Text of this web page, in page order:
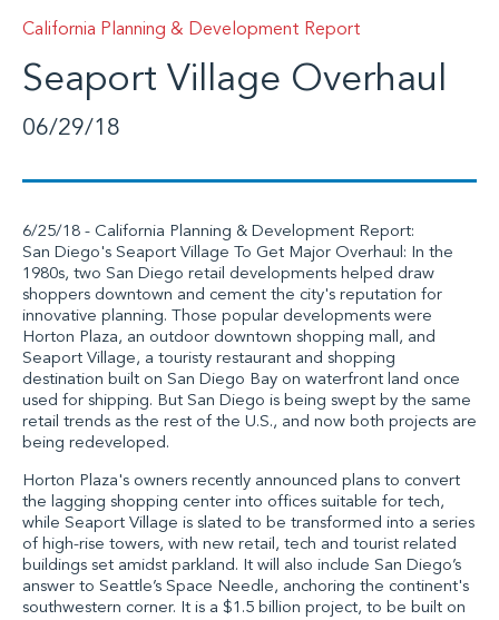
California Planning & Development Report
Seaport Village Overhaul
06/29/18
6/25/18 - California Planning & Development Report:
San Diego's Seaport Village To Get Major Overhaul: In the
1980s, two San Diego retail developments helped draw
shoppers downtown and cement the city's reputation for
innovative planning. Those popular developments were
Horton Plaza, an outdoor downtown shopping mall, and
Seaport Village, a touristy restaurant and shopping
destination built on San Diego Bay on waterfront land once
used for shipping. But San Diego is being swept by the same
retail trends as the rest of the U.S., and now both projects are
being redeveloped.
Horton Plaza's owners recently announced plans to convert
the lagging shopping center into offices suitable for tech,
while Seaport Village is slated to be transformed into a series
of high-rise towers, with new retail, tech and tourist related
buildings set amidst parkland. It will also include San Diego’s
answer to Seattle’s Space Needle, anchoring the continent's
southwestern corner. It is a $1.5 billion project, to be built on